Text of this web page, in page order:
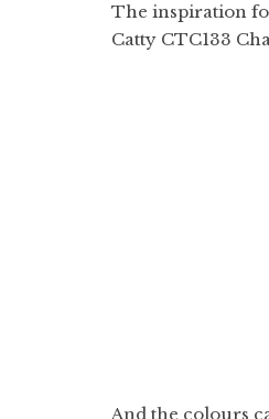
The inspiration
Catty CTC133
And the colours